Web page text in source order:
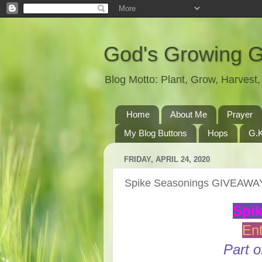
God's Growing
Blog Motto: Plant, Grow,
Home About Me
Prayer
My Blog Buttons
Hops
FRIDAY, APRIL 24, 2020
Spike Seasonings
Part